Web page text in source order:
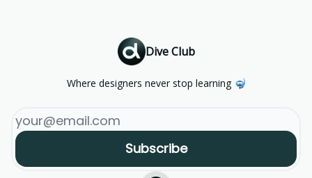
Dive Club
Where designers never stop learning 🤿